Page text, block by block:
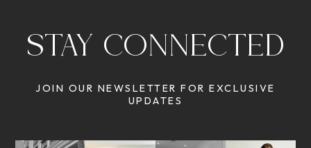
STAY CONNECTED
JOIN OUR NEWSLETTER FOR EXCLUSIVE
UPDATES